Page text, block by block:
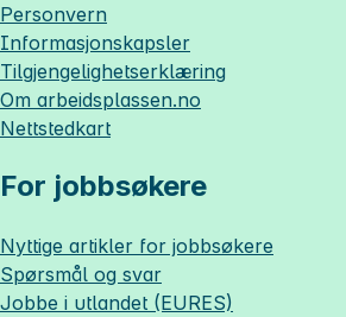
Personvern
Informasjonskapsler
Tilgjengelighetserklæring
Om arbeidsplassen.no
Nettstedkart
For jobbsøkere
Nyttige artikler for jobbsøkere
Spørsmål og svar
Jobbe i utlandet (EURES)